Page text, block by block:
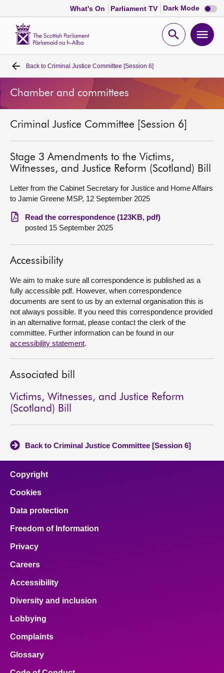
What's On Parliament TV Dark Mode Dark
mode
Open
Home
Bills and laws
MSPs
Chamber and committees
Get involved
Visit
About
Back to Criminal Justice Committee [Session 6]
Chamber and committees
Criminal Justice Committee [Session 6]
Stage 3 Amendments to the Victims,
Witnesses, and Justice Reform (Scotland) Bill
Letter from the Cabinet Secretary for Justice and Home Affairs
to Jamie Greene MSP, 12 September 2025
Read the correspondence (123KB, pdf)
posted 15 September 2025
Accessibility
We aim to make sure all correspondence is published as a
fully accessible pdf. However, when correspondence
documents are sent to us by an external organisation this is
not always possible. If you need this correspondence provided
in an alternative format, please contact the clerk of the
committee. Further information can be found in our
accessibility statement.
Associated bill
Victims, Witnesses, and Justice Reform
(Scotland) Bill
Back to Criminal Justice Committee [Session 6]
Copyright
Cookies
Data protection
Freedom of Information
Privacy
Careers
Accessibility
Diversity and inclusion
Lobbying
Complaints
Glossary